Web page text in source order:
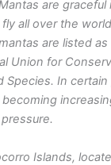
are graceful
all over the
are listed
Union for
Species. In
Islands,